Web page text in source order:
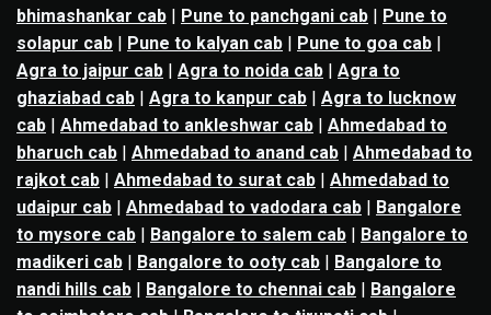
bhimashankar cab | Pune to panchgani cab | Pune to
solapur cab | Pune to kalyan cab | Pune to goa cab |
Agra to jaipur cab | Agra to noida cab | Agra to
ghaziabad cab | Agra to kanpur cab | Agra to lucknow
cab | Ahmedabad to ankleshwar cab | Ahmedabad to
bharuch cab | Ahmedabad to anand cab | Ahmedabad to
rajkot cab | Ahmedabad to surat cab | Ahmedabad to
udaipur cab | Ahmedabad to vadodara cab | Bangalore
to mysore cab | Bangalore to salem cab | Bangalore to
madikeri cab | Bangalore to ooty cab | Bangalore to
nandi hills cab | Bangalore to chennai cab | Bangalore